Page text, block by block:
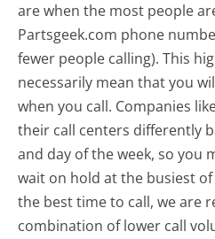
are when the most people
Partsgeek.com phone
fewer people calling). This
necessarily mean that you
when you call. Companies
their call centers differently
and day of the week, so you
wait on hold at the busiest
the best time to call, we are
combination of lower call